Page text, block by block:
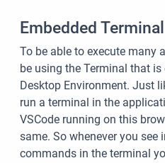
Embedded Terminal
To be able to execute many
be using the Terminal that
Desktop Environment. Just
run a terminal in the
VSCode running on this
same. So whenever you see
commands in the terminal